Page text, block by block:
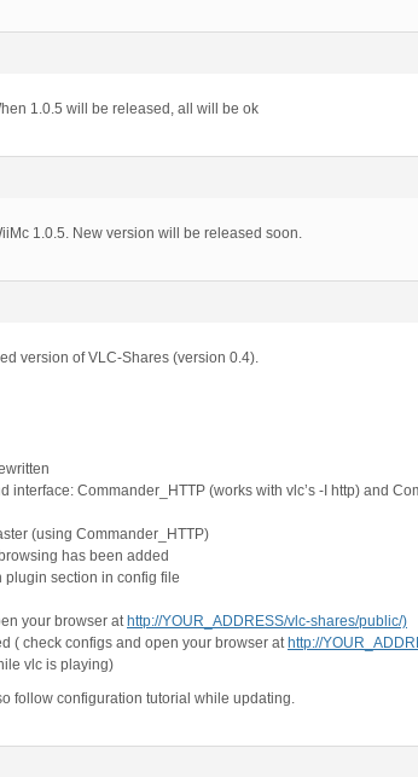
1.0.5 will be released, all will be ok
1.0.5. New version will be released soon.
version of VLC-Shares (version 0.4).
interface: Commander_HTTP (works with vlc’s -I http) and
(using Commander_HTTP)
has been added
section in config file
your browser at http://YOUR_ADDRESS/vlc-shares/public/)
( check configs and open your browser at http://
vlc is playing)
follow configuration tutorial while updating.